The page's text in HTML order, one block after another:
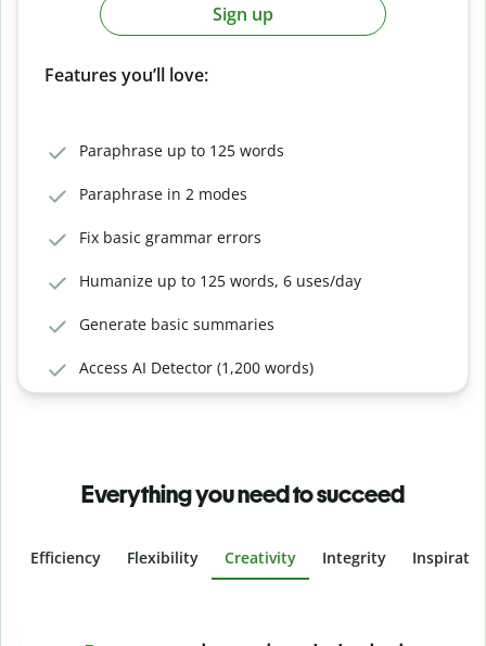
Sign up
Features you’ll love:
Paraphrase up to 125 words
Paraphrase in 2 modes
Fix basic grammar errors
Humanize up to 125 words, 6 uses/day
Generate basic summaries
Access AI Detector (1,200 words)
Everything you need to succeed
Efficiency Flexibility Creativity Integrity